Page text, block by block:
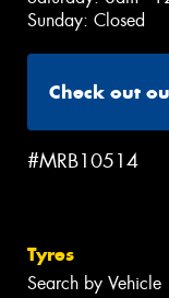
Sunday: Closed
Check out
#MRB10514
Tyres
Search by Vehicle